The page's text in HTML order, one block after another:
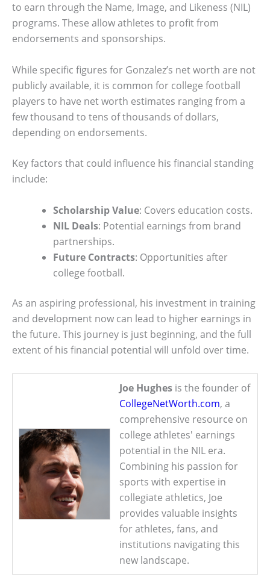
to earn through the Name, Image, and Likeness (NIL)
programs. These allow athletes to profit from
endorsements and sponsorships.
While specific figures for Gonzalez’s net worth are not
publicly available, it is common for college football
players to have net worth estimates ranging from a
few thousand to tens of thousands of dollars,
depending on endorsements.
Key factors that could influence his financial standing
include:
Scholarship Value: Covers education costs.
NIL Deals: Potential earnings from brand
partnerships.
Future Contracts: Opportunities after
college football.
As an aspiring professional, his investment in training
and development now can lead to higher earnings in
the future. This journey is just beginning, and the full
extent of his financial potential will unfold over time.
Joe Hughes is the founder of
CollegeNetWorth.com, a
comprehensive resource on
college athletes' earnings
potential in the NIL era.
Combining his passion for
sports with expertise in
collegiate athletics, Joe
provides valuable insights
for athletes, fans, and
institutions navigating this
new landscape.